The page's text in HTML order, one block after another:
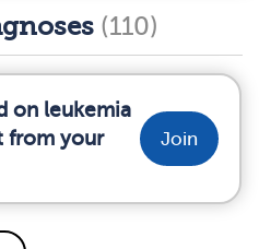
(110)
on leukemia
from your
Join